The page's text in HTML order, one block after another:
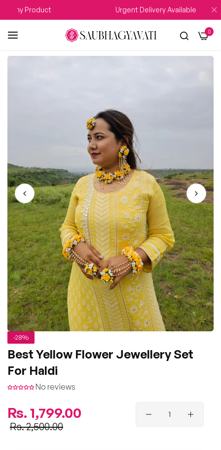
Any Product Urgent Delivery Available
0
-28%
Best Yellow Flower Jewellery Set
For Haldi
No reviews
Regular
price
Rs. 1,799.00
Sale
price
Rs. 2,500.00